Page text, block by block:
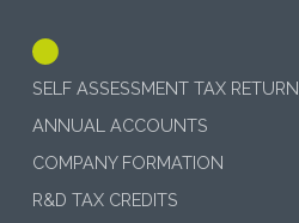
SELF ASSESSMENT TAX RETURN
ANNUAL ACCOUNTS
COMPANY FORMATION
R&D TAX CREDITS